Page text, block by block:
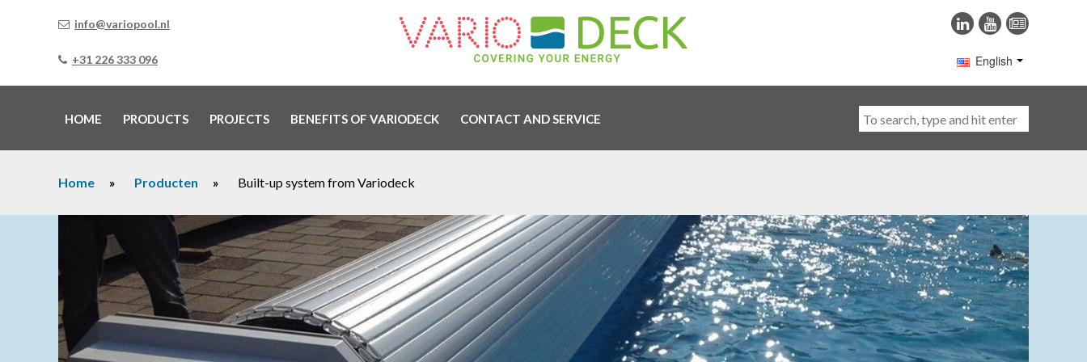
info@variopool.nl
+31 226 333 096 English
HOME PRODUCTS PROJECTS BENEFITS OF VARIODECK CONTACT AND SERVICE
Home » Producten » Built-up system from Variodeck